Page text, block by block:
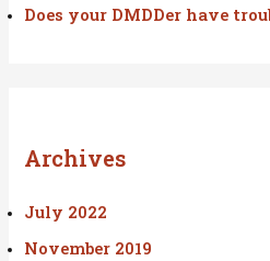
Does your DMDDer have
Archives
July 2022
November 2019